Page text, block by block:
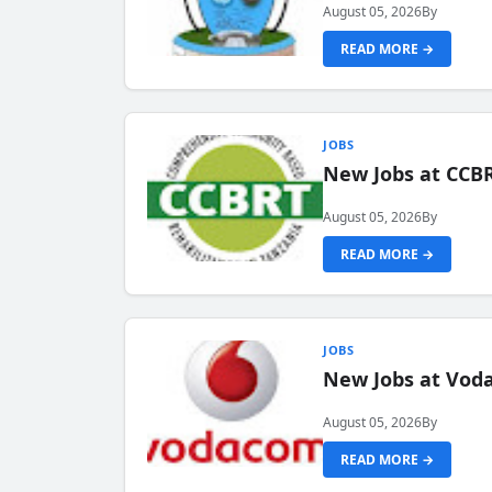
August 05, 2026By
READ MORE →
JOBS
New Jobs at
August 05, 2026By
READ MORE →
JOBS
New Jobs at
August 05, 2026By
READ MORE →